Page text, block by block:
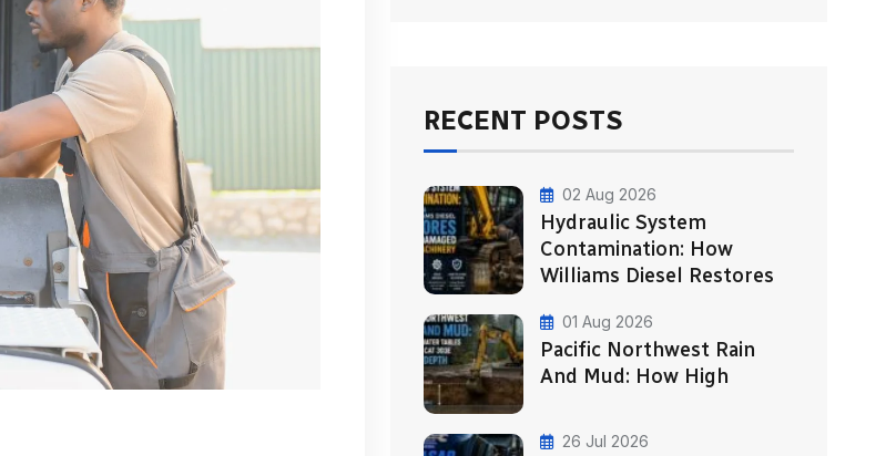
RECENT POSTS
02 Aug 2026
Hydraulic System
Contamination: How
Williams Diesel Restores
01 Aug 2026
Pacific Northwest Rain
And Mud: How High
26 Jul 2026